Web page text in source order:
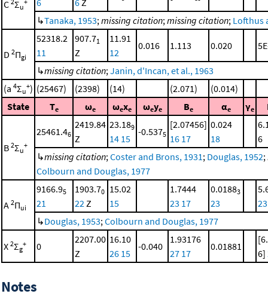
C Σu 6
6Z
↳Tanaka, 1953;missing citation;missing citation; Lofthus
D 2Πgi
52318.2
11
907.71
Z
11.91
12
0.016 1.113 0.020
↳missing citation;Janin, d'Incan, et al., 1963
(a 4Σu
+) (25467) (2398) (14) (2.071)
(0.014)
State
Te ωe ωexe ωeye Be αe γe
B 2Σu
+
25461.46
2419.84
Z
23.189
14 15
-0.5375
[2.07456]
16 17
0.024
18
6
↳missing citation;Coster and Brons, 1931; Douglas, 1952;
Colbourn and Douglas, 1977
A 2Πui
9166.95
21
1903.70
22Z
15.02
15
1.7444
23 17
0.01883
23
23
↳Douglas, 1953;Colbourn and Douglas, 1977
X 2Σg
+ 0
2207.00
Z
16.10
26 15
-0.040
1.93176
27 17
0.01881
6]
Notes